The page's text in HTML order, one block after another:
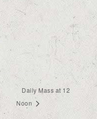
Daily Mass at 12
Noon